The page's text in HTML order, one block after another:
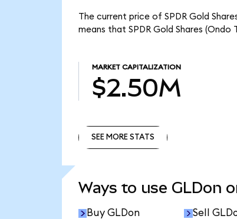
The current price of SPDR Gold
means that SPDR Gold Shares
MARKET CAPITALIZATION
$2.50M
SEE MORE STATS
Ways to use GLDon
Buy GLDon Sell